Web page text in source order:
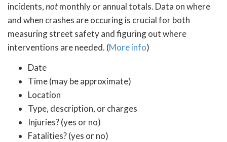
incidents,notmonthly or annual totals. Data on where
and when crashes are occuring is crucial for both
measuring street safety and figuring out where
interventions are needed. (More info)
Date
Time (may be approximate)
Location
Type, description, or charges
Injuries? (yes or no)
Fatalities? (yes or no)